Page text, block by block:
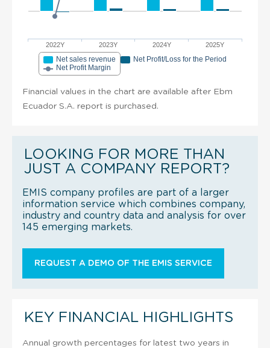
2022Y 2023Y 2024Y 2025Y
Net sales revenue
Net Profit/Loss for the Period
Net Profit Margin
Financial values in the chart are available after Ebm
Ecuador S.A. report is purchased.
LOOKING FOR MORE THAN
JUST A COMPANY REPORT?
EMIS company profiles are part of a larger
information service which combines company,
industry and country data and analysis for over
145 emerging markets.
REQUEST A DEMO OF THE EMIS SERVICE
KEY FINANCIAL HIGHLIGHTS
Annual growth percentages for latest two years in